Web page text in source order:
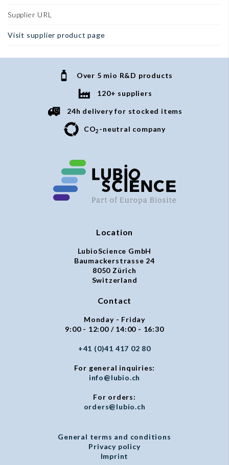
Supplier URL
Visit supplier product page
Over 5 mio R&D products
120+ suppliers
24h delivery for stocked items
CO2 -neutral company
Location
LubioScience GmbH
Baumackerstrasse 24
8050 Zürich
Switzerland
Contact
Monday - Friday
9:00 - 12:00 / 14:00 - 16:30
+41 (0)41 417 02 80
For general inquiries:
info@lubio.ch
For orders:
orders@lubio.ch
General terms and conditions
Privacy policy
Imprint